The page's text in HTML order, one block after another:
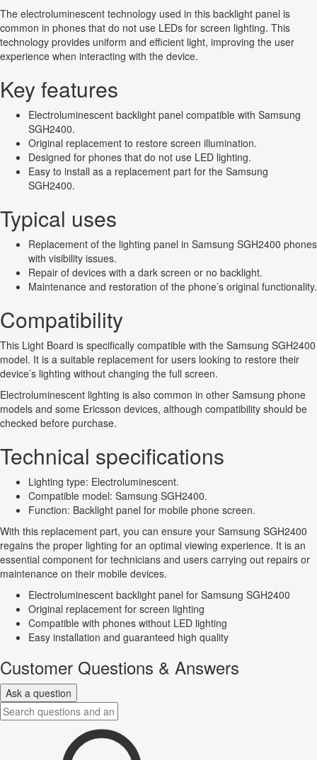
The electroluminescent technology used in this backlight panel is
common in phones that do not use LEDs for screen lighting. This
technology provides uniform and efficient light, improving the user
experience when interacting with the device.
Key features
Electroluminescent backlight panel compatible with Samsung
SGH2400.
Original replacement to restore screen illumination.
Designed for phones that do not use LED lighting.
Easy to install as a replacement part for the Samsung
SGH2400.
Typical uses
Replacement of the lighting panel in Samsung SGH2400 phones
with visibility issues.
Repair of devices with a dark screen or no backlight.
Maintenance and restoration of the phone’s original functionality.
Compatibility
This Light Board is specifically compatible with the Samsung SGH2400
model. It is a suitable replacement for users looking to restore their
device’s lighting without changing the full screen.
Electroluminescent lighting is also common in other Samsung phone
models and some Ericsson devices, although compatibility should be
checked before purchase.
Technical specifications
Lighting type: Electroluminescent.
Compatible model: Samsung SGH2400.
Function: Backlight panel for mobile phone screen.
With this replacement part, you can ensure your Samsung SGH2400
regains the proper lighting for an optimal viewing experience. It is an
essential component for technicians and users carrying out repairs or
maintenance on their mobile devices.
Electroluminescent backlight panel for Samsung SGH2400
Original replacement for screen lighting
Compatible with phones without LED lighting
Easy installation and guaranteed high quality
Customer Questions & Answers
Ask a question